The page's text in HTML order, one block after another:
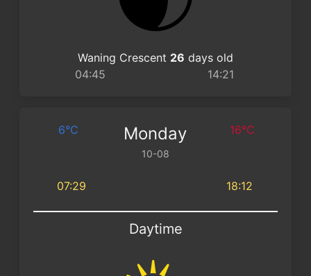
Waning Crescent 26 days old
04:45
14:21
6°C Monday
10-08
16°C
07:29 18:12
Daytime